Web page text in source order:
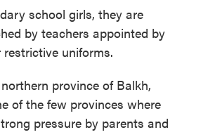
school girls, they are
by teachers appointed by
uniforms.
province of Balkh,
of the few provinces where
pressure by parents and